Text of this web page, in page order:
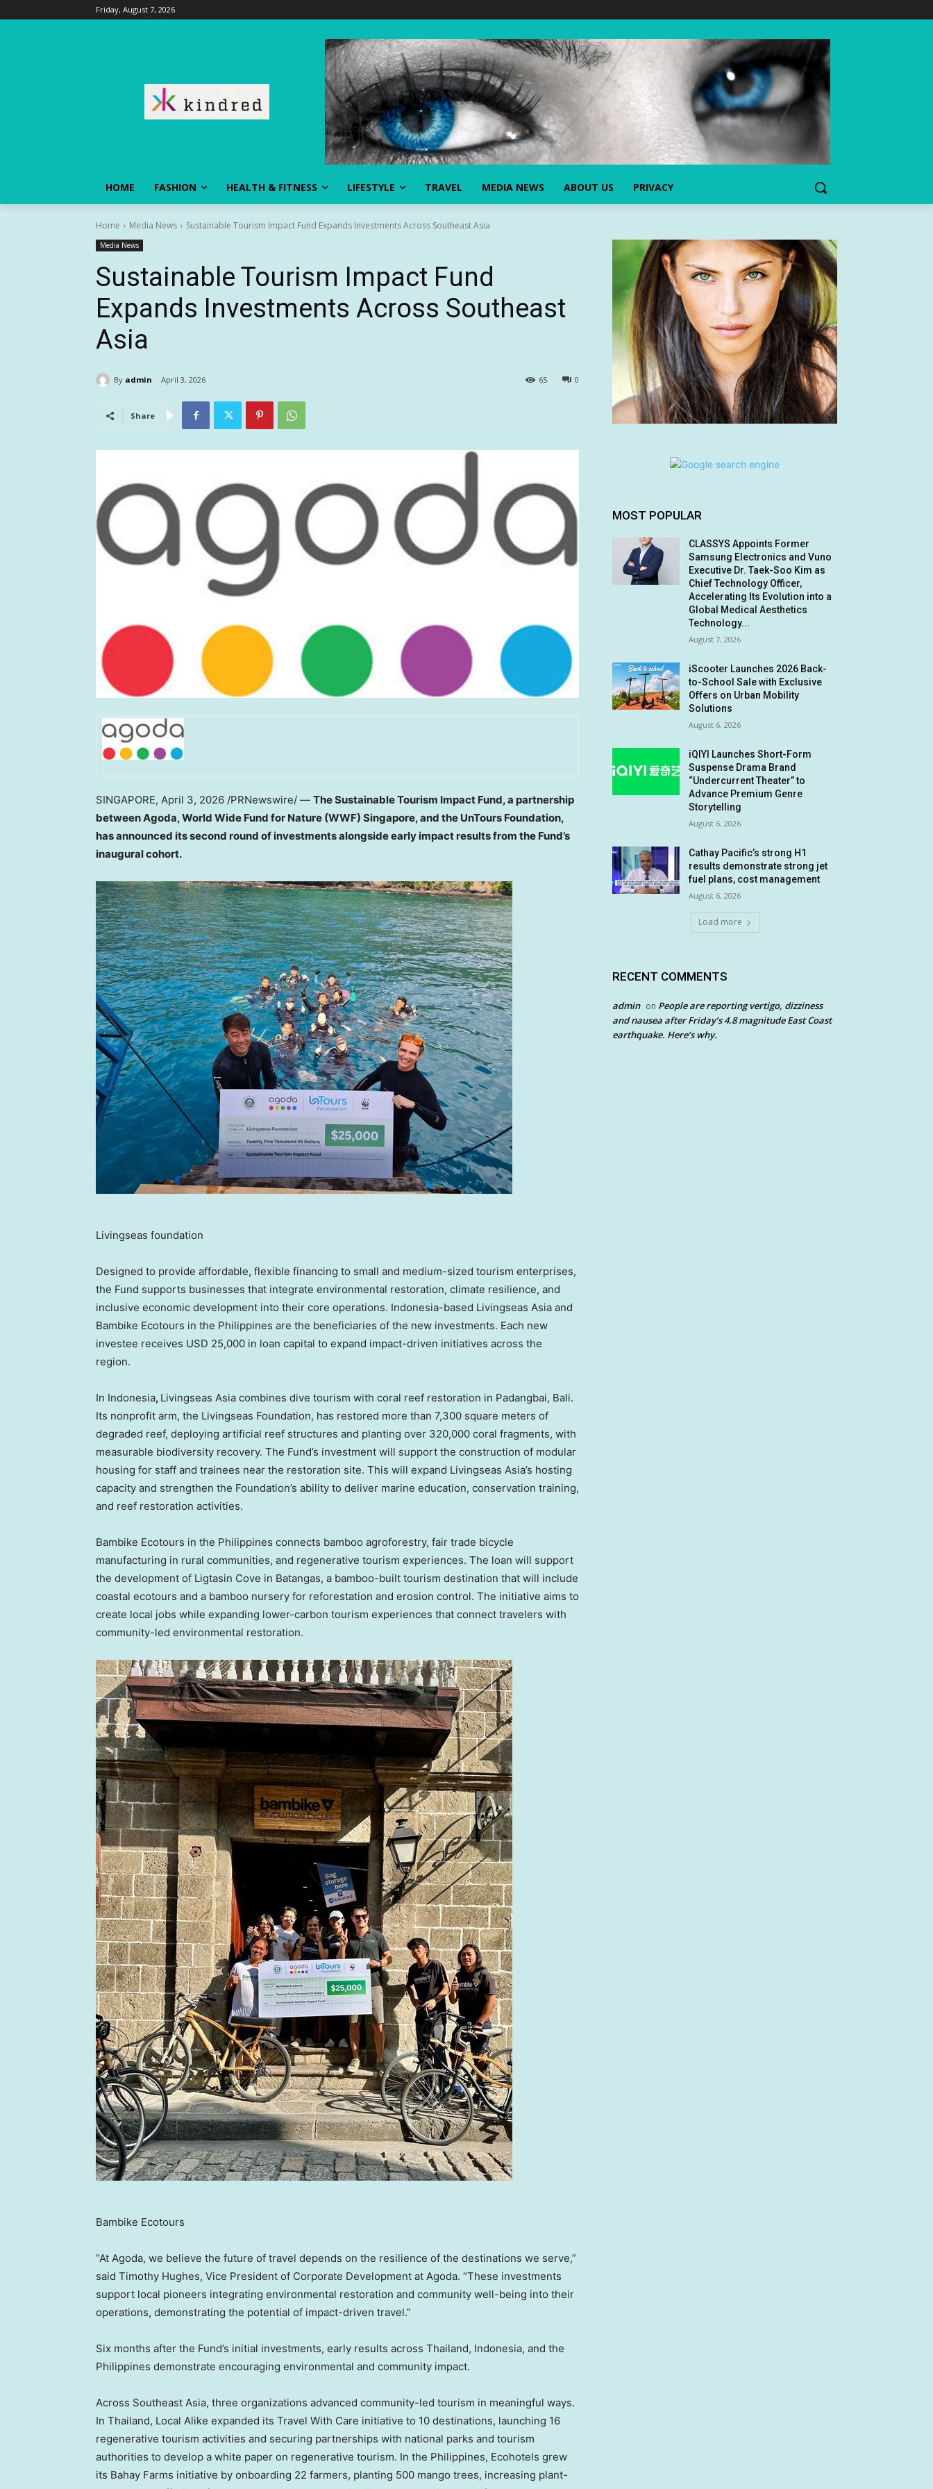
Friday, August 7, 2026
HOME FASHION HEALTH & FITNESS LIFESTYLE TRAVEL MEDIA NEWS ABOUT US PRIVACY
Home Media News Sustainable Tourism Impact Fund Expands Investments Across Southeast Asia
Media News
Sustainable Tourism Impact Fund
Expands Investments Across Southeast
Asia
By admin April 3, 2026 0
65
Share
SINGAPORE, April 3, 2026 /PRNewswire/ — The Sustainable Tourism Impact Fund, a partnership
between Agoda,World Wide Fund for Nature (WWF) Singapore, and the UnTours Foundation,
has announced its second round of investments alongside early impact results from the Fund’s
inaugural cohort.
Livingseas foundation
Designed to provide affordable, flexible financing to small and medium-sized tourism enterprises,
the Fund supports businesses that integrate environmental restoration, climate resilience, and
inclusive economic development into their core operations. Indonesia-based Livingseas Asia and
Bambike Ecotours in the Philippines are the beneficiaries of the new investments. Each new
investee receives USD 25,000 in loan capital to expand impact-driven initiatives across the
region.
In Indonesia, Livingseas Asia combines dive tourism with coral reef restoration in Padangbai, Bali.
Its nonprofit arm, the Livingseas Foundation, has restored more than 7,300 square meters of
degraded reef, deploying artificial reef structures and planting over 320,000 coral fragments, with
measurable biodiversity recovery. The Fund’s investment will support the construction of modular
housing for staff and trainees near the restoration site. This will expand Livingseas Asia’s hosting
capacity and strengthen the Foundation’s ability to deliver marine education, conservation training,
and reef restoration activities.
Bambike Ecotours in the Philippines connects bamboo agroforestry, fair trade bicycle
manufacturing in rural communities, and regenerative tourism experiences. The loan will support
the development of Ligtasin Cove in Batangas, a bamboo-built tourism destination that will include
coastal ecotours and a bamboo nursery for reforestation and erosion control. The initiative aims to
create local jobs while expanding lower-carbon tourism experiences that connect travelers with
community-led environmental restoration.
Bambike Ecotours
“At Agoda, we believe the future of travel depends on the resilience of the destinations we serve,”
said Timothy Hughes, Vice President of Corporate Development at Agoda. “These investments
support local pioneers integrating environmental restoration and community well-being into their
operations, demonstrating the potential of impact-driven travel.”
Six months after the Fund’s initial investments, early results across Thailand, Indonesia, and the
Philippines demonstrate encouraging environmental and community impact.
Across Southeast Asia, three organizations advanced community-led tourism in meaningful ways.
In Thailand, Local Alike expanded its Travel With Care initiative to 10 destinations, launching 16
regenerative tourism activities and securing partnerships with national parks and tourism
authorities to develop a white paper on regenerative tourism. In the Philippines, Ecohotels grew
its Bahay Farms initiative by onboarding 22 farmers, planting 500 mango trees, increasing plant-
MOST POPULAR
CLASSYS Appoints Former
Samsung Electronics and Vuno
Executive Dr. Taek-Soo Kim as
Chief Technology Officer,
Accelerating Its Evolution into a
Global Medical Aesthetics
Technology...
August 7, 2026
iScooter Launches 2026 Back-
to-School Sale with Exclusive
Offers on Urban Mobility
Solutions
August 6, 2026
iQIYI Launches Short-Form
Suspense Drama Brand
“Undercurrent Theater” to
Advance Premium Genre
Storytelling
August 6, 2026
Cathay Pacific’s strong H1
results demonstrate strong jet
fuel plans, cost management
August 6, 2026
Load more
RECENT COMMENTS
admin on People are reporting vertigo, dizziness
and nausea after Friday’s 4.8 magnitude East Coast
earthquake. Here’s why.